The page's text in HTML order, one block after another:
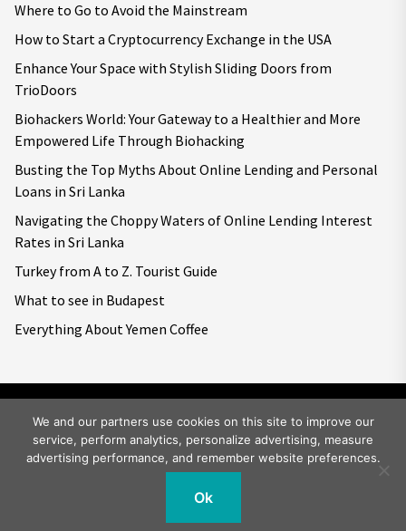
Where to Go to Avoid the Mainstream
How to Start a Cryptocurrency Exchange in the USA
Enhance Your Space with Stylish Sliding Doors from
TrioDoors
Biohackers World: Your Gateway to a Healthier and More
Empowered Life Through Biohacking
Busting the Top Myths About Online Lending and Personal
Loans in Sri Lanka
Navigating the Choppy Waters of Online Lending Interest
Rates in Sri Lanka
Turkey from A to Z. Tourist Guide
What to see in Budapest
Everything About Yemen Coffee
Copyright © 2026Big World Tale.All rights reserved.
We and our partners use cookies on this site to improve our
service, perform analytics, personalize advertising, measure
advertising performance, and remember website preferences.
Ok